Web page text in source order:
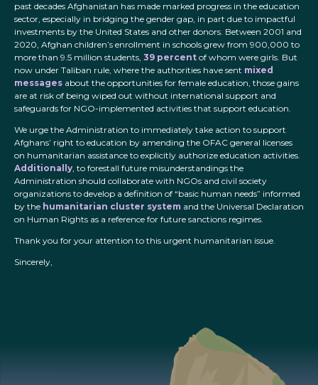
past decades Afghanistan has made marked progress in the education
sector, especially in bridging the gender gap, in part due to impactful
investments by the United States and other donors. Between 2001 and
2020, Afghan children’s enrollment in schools grew from 900,000 to
more than 9.5 million students, 39 percent of whom were girls. But
now under Taliban rule, where the authorities have sent mixed
messages about the opportunities for female education, those gains
are at risk of being wiped out without international support and
safeguards for NGO-implemented activities that support education.
We urge the Administration to immediately take action to support
Afghans’ right to education by amending the OFAC general licenses
on humanitarian assistance to explicitly authorize education activities.
Additionally, to forestall future misunderstandings the
Administration should collaborate with NGOs and civil society
organizations to develop a definition of “basic human needs” informed
by the humanitarian cluster system and the Universal Declaration
on Human Rights as a reference for future sanctions regimes.
Thank you for your attention to this urgent humanitarian issue.
Sincerely,